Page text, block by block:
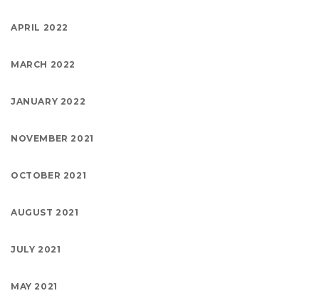
APRIL 2022
MARCH 2022
JANUARY 2022
NOVEMBER 2021
OCTOBER 2021
AUGUST 2021
JULY 2021
MAY 2021